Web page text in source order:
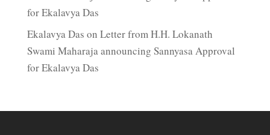
for Ekalavya Das
Ekalavya Das on Letter from H.H. Lokanath
Swami Maharaja announcing Sannyasa Approval
for Ekalavya Das